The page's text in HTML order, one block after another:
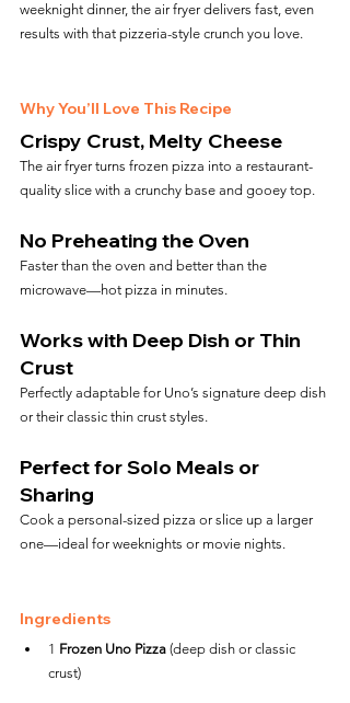
weeknight dinner, the air fryer delivers fast, even
results with that pizzeria-style crunch you love.
Why You’ll Love This Recipe
Crispy Crust, Melty Cheese
The air fryer turns frozen pizza into a restaurant-
quality slice with a crunchy base and gooey top.
No Preheating the Oven
Faster than the oven and better than the
microwave—hot pizza in minutes.
Works with Deep Dish or Thin
Crust
Perfectly adaptable for Uno’s signature deep dish
or their classic thin crust styles.
Perfect for Solo Meals or
Sharing
Cook a personal-sized pizza or slice up a larger
one—ideal for weeknights or movie nights.
Ingredients
1 Frozen Uno Pizza (deep dish or classic
crust)